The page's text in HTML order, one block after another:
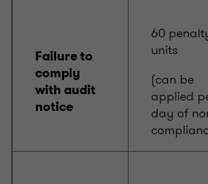
Failure to
comply
with audit
notice
60
units
(can be
applied
day of